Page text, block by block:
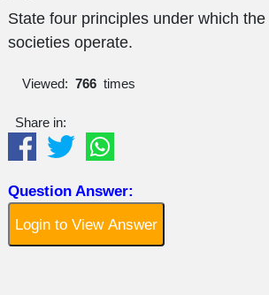
State four principles under which
societies operate.
Viewed: 766times
Share in:
Question Answer:
Login to View Answer